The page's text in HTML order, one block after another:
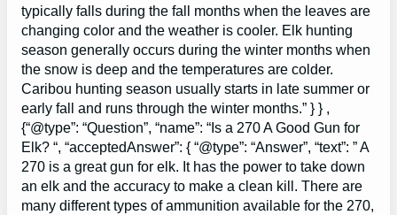
typically falls during the fall months when the leaves are
changing color and the weather is cooler. Elk hunting
season generally occurs during the winter months when
the snow is deep and the temperatures are colder.
Caribou hunting season usually starts in late summer or
early fall and runs through the winter months.” } } ,
{“@type”: “Question”, “name”: “Is a 270 A Good Gun for
Elk? “, “acceptedAnswer”: { “@type”: “Answer”, “text”: ” A
270 is a great gun for elk. It has the power to take down
an elk and the accuracy to make a clean kill. There are
many different types of ammunition available for the 270,